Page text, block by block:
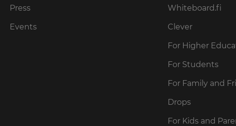
Press
Events
Whiteboard.fi
Clever
For Higher
For Students
For Family and
Drops
For Kids and